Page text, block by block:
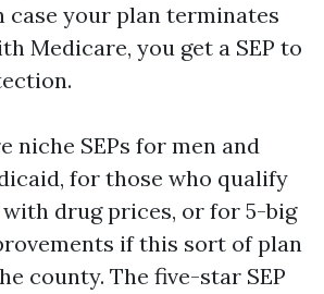
case your plan terminates
Medicare, you get a SEP to
niche SEPs for men and
for those who qualify
drug prices, or for 5-big
if this sort of plan
county. The five-star SEP